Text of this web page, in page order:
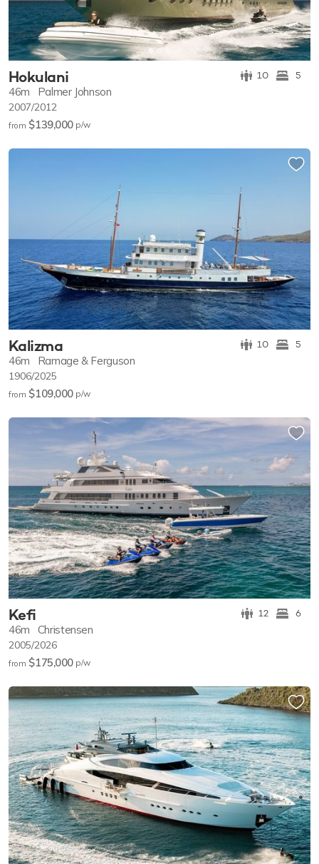
Hokulani 10 5
46m Palmer Johnson
2007/2012
from $139,000 p/w
Kalizma 10 5
46m Ramage & Ferguson
1906/2025
from $109,000 p/w
Kefi 12 6
46m Christensen
2005/2026
from $175,000 p/w